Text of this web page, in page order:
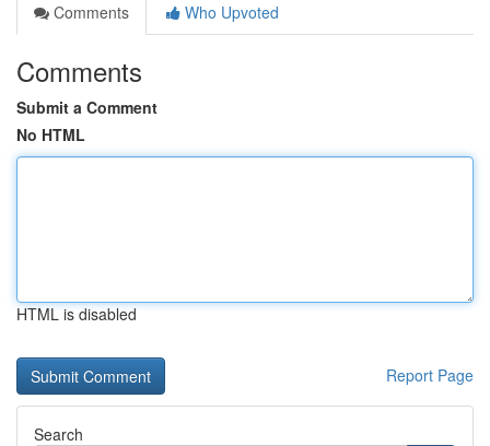
Comments
Who Upvoted
Comments
Submit a Comment
No HTML
HTML is disabled
Report Page
Search